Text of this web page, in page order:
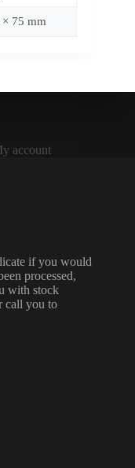
75 mm
account
if you would
processed,
with stock
call you to